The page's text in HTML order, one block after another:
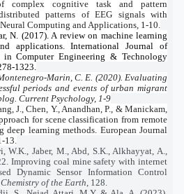
complex cognitive task and pattern
patterns of EEG signals with
Computing and Applications, 1-10.
N. (2017). A review on machine learning
applications. International Journal of
in Computer Engineering & Technology
1323.
Marin, C. E. (2020). Evaluating
periods and events of urban migrant
Current Psychology, 1-9
J., Chen, Y., Anandhan, P., & Manickam,
for scene classification from remote
deep learning methods. European Journal
13.
W.K., Jaber, M., Abd, S.K., Alkhayyat, A.,
Improving coal mine safety with internet
Dynamic Sensor Information Control
of the Earth, 128.